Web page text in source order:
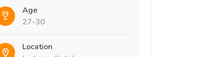
Age
27-30
Location